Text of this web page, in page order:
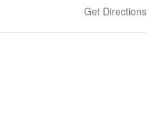
Get Directions